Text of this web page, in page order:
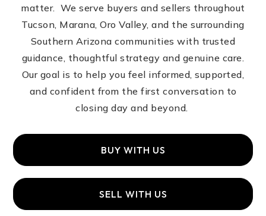
matter. We serve buyers and sellers throughout
Tucson, Marana, Oro Valley, and the surrounding
Southern Arizona communities with trusted
guidance, thoughtful strategy and genuine care.
Our goal is to help you feel informed, supported,
and confident from the first conversation to
closing day and beyond.
BUY WITH US
SELL WITH US